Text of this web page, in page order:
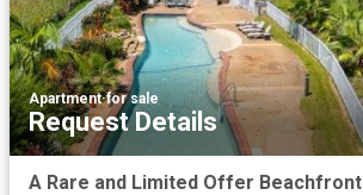
Apartment·for sale
Request Details
A Rare and Limited Offer Beachfront